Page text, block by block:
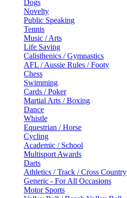
Dogs
Novelty
Public Speaking
Tennis
Music / Arts
Life Saving
Calisthenics / Gymnastics
AFL / Aussie Rules / Footy
Chess
Swimming
Cards / Poker
Martial Arts / Boxing
Dance
Whistle
Equestrian / Horse
Cycling
Academic / School
Multisport Awards
Darts
Athletics / Track / Cross Country
Generic - For All Occasions
Motor Sports